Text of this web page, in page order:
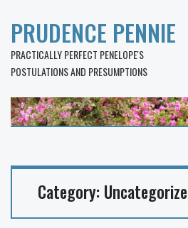
PRUDENCE PENNIE
PRACTICALLY PERFECT PENELOPE'S
POSTULATIONS AND PRESUMPTIONS
Category: